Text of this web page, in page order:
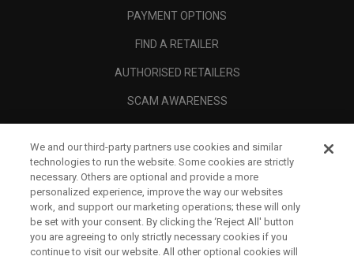
PAYMENT OPTIONS
FIND A RETAILER
AUTHORISED RETAILERS
SCAM AWARENESS
CORPORATE
We and our third-party partners use cookies and similar
technologies to run the website. Some cookies are strictly
necessary. Others are optional and provide a more
personalized experience, improve the way our websites
work, and support our marketing operations; these will only
be set with your consent. By clicking the ‘Reject All' button
you are agreeing to only strictly necessary cookies if you
continue to visit our website. All other optional cookies will